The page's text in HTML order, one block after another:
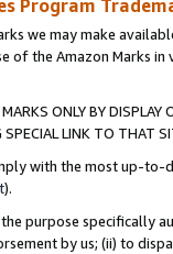
Program
we may make
of the Amazon Marks
ONLY BY
SPECIAL LINK TO THAT
with the most up-
).
purpose specifically
by us; (ii) to